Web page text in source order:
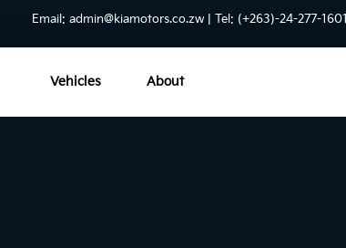
Email: admin@kiamotors.co.zw | Tel: (+263)-24-277-1601
Vehicles About